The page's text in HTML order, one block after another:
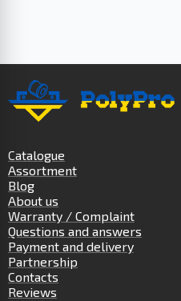
Catalogue
Assortment
Blog
About us
Warranty / Complaint
Questions and answers
Payment and delivery
Partnership
Contacts
Reviews